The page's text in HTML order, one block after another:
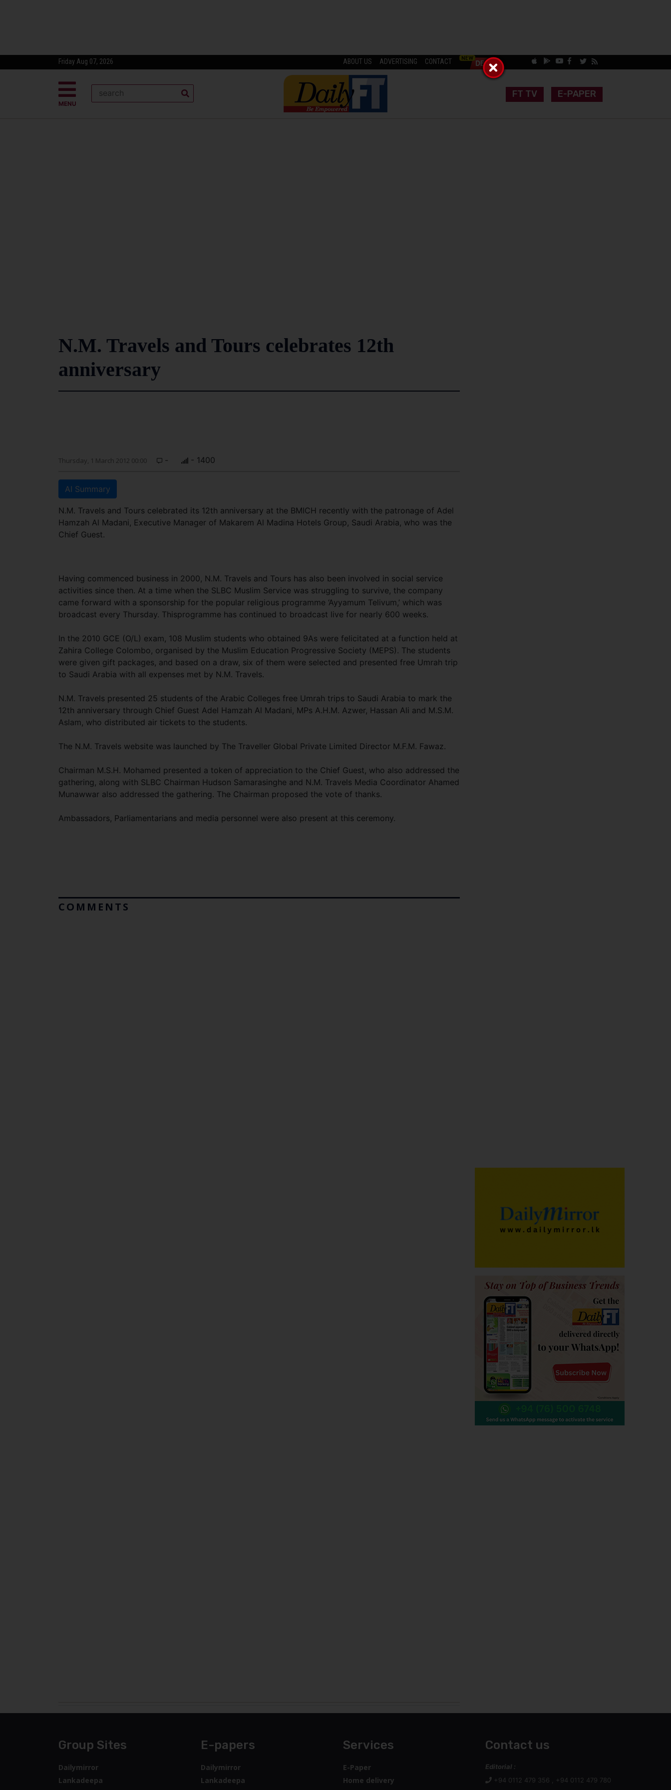
Friday Aug 07, 2026 ABOUT US ADVERTISING CONTACT
MENU
FT TV E-PAPER
N.M. Travels and Tours celebrates 12th
anniversary
Thursday, 1 March 2012 00:00 - - 1400
AI Summary
N.M. Travels and Tours celebrated its 12th anniversary at the BMICH recently with the patronage of Adel
Hamzah Al Madani, Executive Manager of Makarem Al Madina Hotels Group, Saudi Arabia, who was the
Chief Guest.
Having commenced business in 2000, N.M. Travels and Tours has also been involved in social service
activities since then. At a time when the SLBC Muslim Service was struggling to survive, the company
came forward with a sponsorship for the popular religious programme ‘Ayyamum Telivum,’ which was
broadcast every Thursday. Thisprogramme has continued to broadcast live for nearly 600 weeks.
In the 2010 GCE (O/L) exam, 108 Muslim students who obtained 9As were felicitated at a function held at
Zahira College Colombo, organised by the Muslim Education Progressive Society (MEPS). The students
were given gift packages, and based on a draw, six of them were selected and presented free Umrah trip
to Saudi Arabia with all expenses met by N.M. Travels.
N.M. Travels presented 25 students of the Arabic Colleges free Umrah trips to Saudi Arabia to mark the
12th anniversary through Chief Guest Adel Hamzah Al Madani, MPs A.H.M. Azwer, Hassan Ali and M.S.M.
Aslam, who distributed air tickets to the students.
The N.M. Travels website was launched by The Traveller Global Private Limited Director M.F.M. Fawaz.
Chairman M.S.H. Mohamed presented a token of appreciation to the Chief Guest, who also addressed the
gathering, along with SLBC Chairman Hudson Samarasinghe and N.M. Travels Media Coordinator Ahamed
Munawwar also addressed the gathering. The Chairman proposed the vote of thanks.
Ambassadors, Parliamentarians and media personnel were also present at this ceremony.
COMMENTS
Group Sites
Dailymirror
Lankadeepa
E-papers
Dailymirror
Lankadeepa
Services
E-Paper
Home delivery
Contact us
Editorial :
+94 0112 479 356 , +94 0112 479 780